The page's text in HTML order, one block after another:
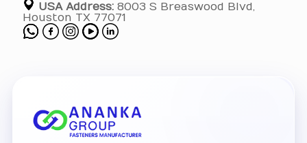
USA Address: 8003 S Breaswood Blvd,
Houston TX 77071